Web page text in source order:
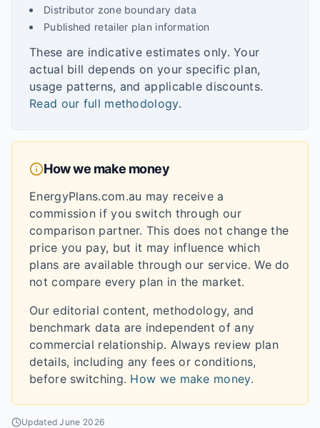
Distributor zone boundary data
Published retailer plan information
These are indicative estimates only. Your
actual bill depends on your specific plan,
usage patterns, and applicable discounts.
Read our full methodology.
How we make money
EnergyPlans.com.au may receive a
commission if you switch through our
comparison partner. This does not change the
price you pay, but it may influence which
plans are available through our service. We do
not compare every plan in the market.
Our editorial content, methodology, and
benchmark data are independent of any
commercial relationship. Always review plan
details, including any fees or conditions,
before switching. How we make money.
UpdatedJune 2026